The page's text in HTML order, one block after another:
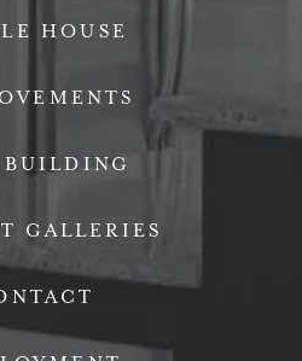
HOUSE
BUILDING
GALLERIES